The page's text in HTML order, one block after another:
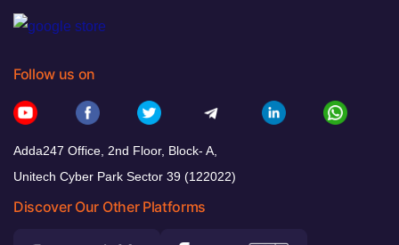
Follow us on
Adda247 Office, 2nd Floor, Block- A,
Unitech Cyber Park Sector 39 (122022)
Discover Our Other Platforms